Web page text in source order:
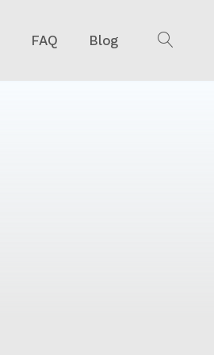
FAQ Blog